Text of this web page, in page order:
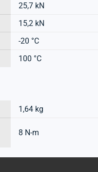
25,7 kN
15,2 kN
-20 °C
100 °C
1,64 kg
8 N-m